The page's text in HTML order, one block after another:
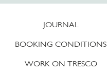
JOURNAL
BOOKING CONDITIONS
WORK ON TRESCO